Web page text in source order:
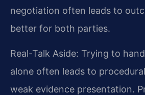
negotiation often leads to
better for both parties.
Real-Talk Aside: Trying to
alone often leads to
weak evidence presentation.